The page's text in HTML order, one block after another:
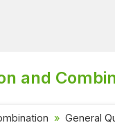
and
General